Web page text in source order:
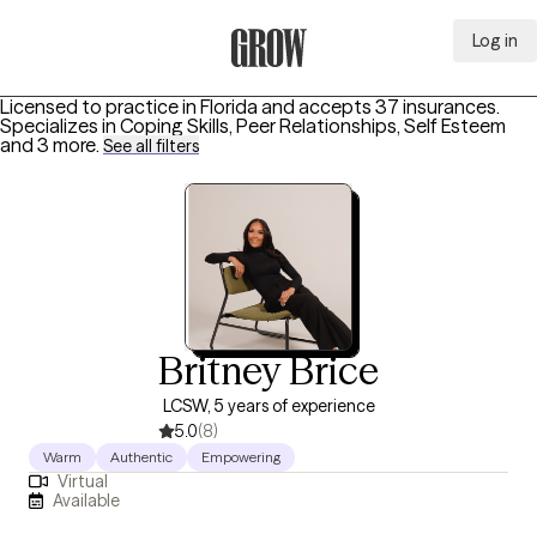
Log in
Licensed to practice in Florida and accepts 37 insurances.
Specializes in Coping Skills, Peer Relationships, Self Esteem
and 3 more. See all filters
Britney Brice
LCSW, 5 years of experience
5.0(8)
Warm Authentic Empowering
Virtual
Available